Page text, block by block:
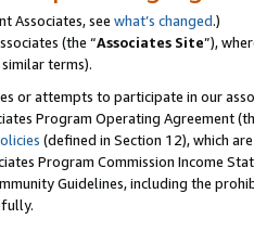
Associates, see what’s changed.)
(the “Associates Site”),
similar terms).
or attempts to participate in our
Program Operating Agreement
(defined in Section 12), which
Program Commission Income
Guidelines, including the